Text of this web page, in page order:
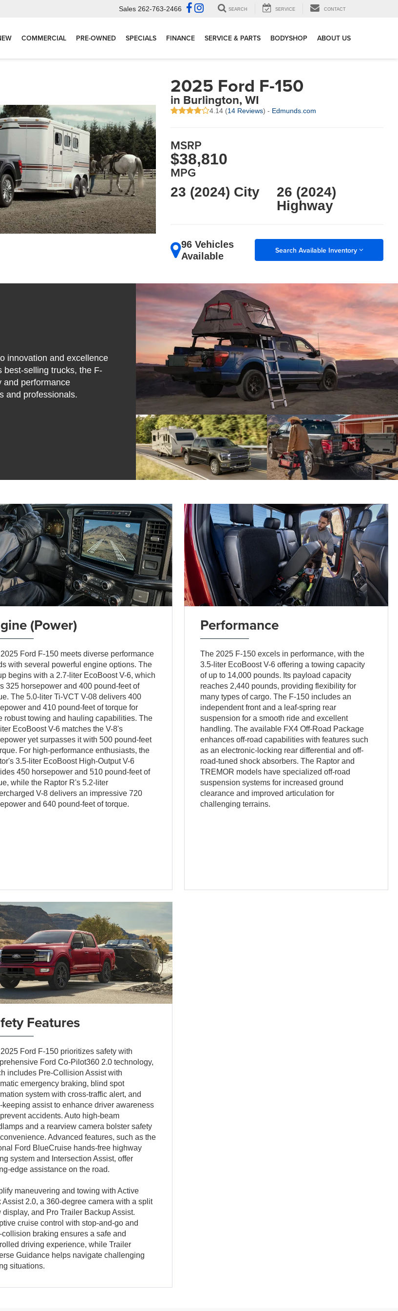
Sales 262-763-2466 SEARCH SERVICE CONTACT
COMMERCIAL PRE-OWNED SPECIALS FINANCE SERVICE & PARTS BODYSHOP ABOUT US
2025 Ford F-150
in Burlington, WI
4.14 (14 Reviews) - Edmunds.com
MSRP
$38,810
MPG
23 (2024) City
26 (2024)
Highway
96 Vehicles
Available
Search Available Inventory
innovation and excellence
best-selling trucks, the F-
and performance
and professionals.
(Power)
Ford F-150 meets diverse performance
with several powerful engine options. The
begins with a 2.7-liter EcoBoost V-6, which
325 horsepower and 400 pound-feet of
The 5.0-liter Ti-VCT V-08 delivers 400
and 410 pound-feet of torque for
robust towing and hauling capabilities. The
EcoBoost V-6 matches the V-8's
yet surpasses it with 500 pound-feet
For high-performance enthusiasts, the
3.5-liter EcoBoost High-Output V-6
450 horsepower and 510 pound-feet of
while the Raptor R's 5.2-liter
V-8 delivers an impressive 720
and 640 pound-feet of torque.
Performance
The 2025 F-150 excels in performance, with the
3.5-liter EcoBoost V-6 offering a towing capacity
of up to 14,000 pounds. Its payload capacity
reaches 2,440 pounds, providing flexibility for
many types of cargo. The F-150 includes an
independent front and a leaf-spring rear
suspension for a smooth ride and excellent
handling. The available FX4 Off-Road Package
enhances off-road capabilities with features such
as an electronic-locking rear differential and off-
road-tuned shock absorbers. The Raptor and
TREMOR models have specialized off-road
suspension systems for increased ground
clearance and improved articulation for
challenging terrains.
Features
Ford F-150 prioritizes safety with
Ford Co-Pilot360 2.0 technology,
includes Pre-Collision Assist with
emergency braking, blind spot
system with cross-traffic alert, and
keeping assist to enhance driver awareness
accidents. Auto high-beam
and a rearview camera bolster safety
Advanced features, such as the
Ford BlueCruise hands-free highway
system and Intersection Assist, offer
edge assistance on the road.
maneuvering and towing with Active
Assist 2.0, a 360-degree camera with a split
display, and Pro Trailer Backup Assist.
cruise control with stop-and-go and
collision braking ensures a safe and
driving experience, while Trailer
Guidance helps navigate challenging
situations.